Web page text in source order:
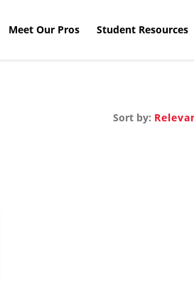
Meet Our Pros Student Resources
Sort by: